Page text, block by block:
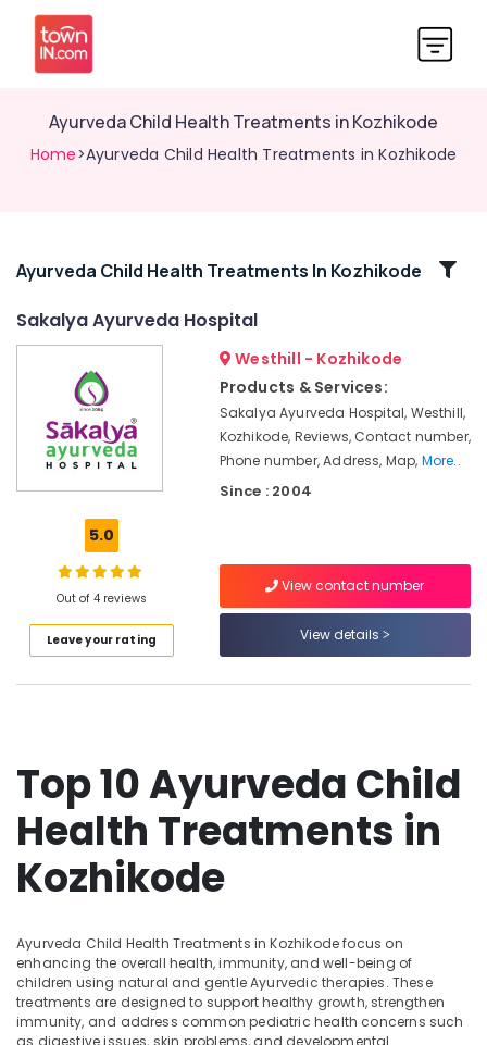
Ayurveda Child Health Treatments in Kozhikode
Home>Ayurveda Child Health Treatments in Kozhikode
Related
Treatments
Kozhikode
Traditional
Ayurveda
Treatments
Kozhikode
Ayurvedic
Doctors
For
Kozhikode
Ayurveda
Woman
Health
Ayurveda Child Health Treatments In Kozhikode
Sakalya Ayurveda Hospital
5.0
Out of 4 reviews
Leave your rating
Westhill - Kozhikode
Products & Services:
Sakalya Ayurveda Hospital, Westhill,
Kozhikode, Reviews, Contact number,
Phone number, Address, Map, More..
Since : 2004
View contact number
View details
Top 10 Ayurveda Child
Health Treatments in
Kozhikode
Ayurveda Child Health Treatments in Kozhikode focus on
enhancing the overall health, immunity, and well-being of
children using natural and gentle Ayurvedic therapies. These
treatments are designed to support healthy growth, strengthen
immunity, and address common pediatric health concerns such
as digestive issues, skin problems, and developmental